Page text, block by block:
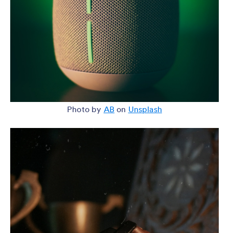
Photo by AB on Unsplash